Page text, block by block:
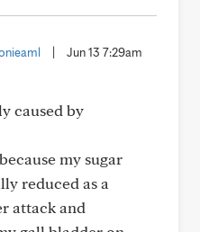
Jun 13 7:29am
caused by
my sugar
reduced as a
attack and